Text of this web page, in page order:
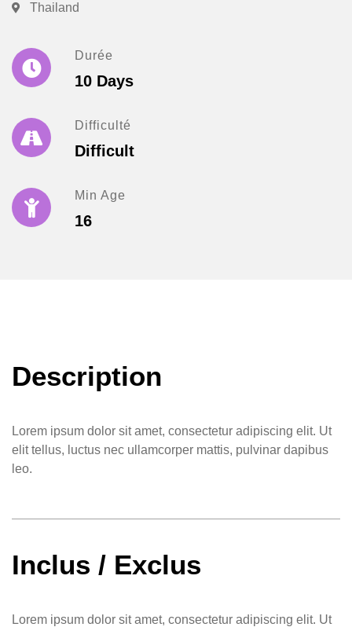
Thailand
Durée
10 Days
Difficulté
Difficult
Min Age
16
Description
Lorem ipsum dolor sit amet, consectetur adipiscing elit. Ut
elit tellus, luctus nec ullamcorper mattis, pulvinar dapibus
leo.
Inclus / Exclus
Lorem ipsum dolor sit amet, consectetur adipiscing elit. Ut